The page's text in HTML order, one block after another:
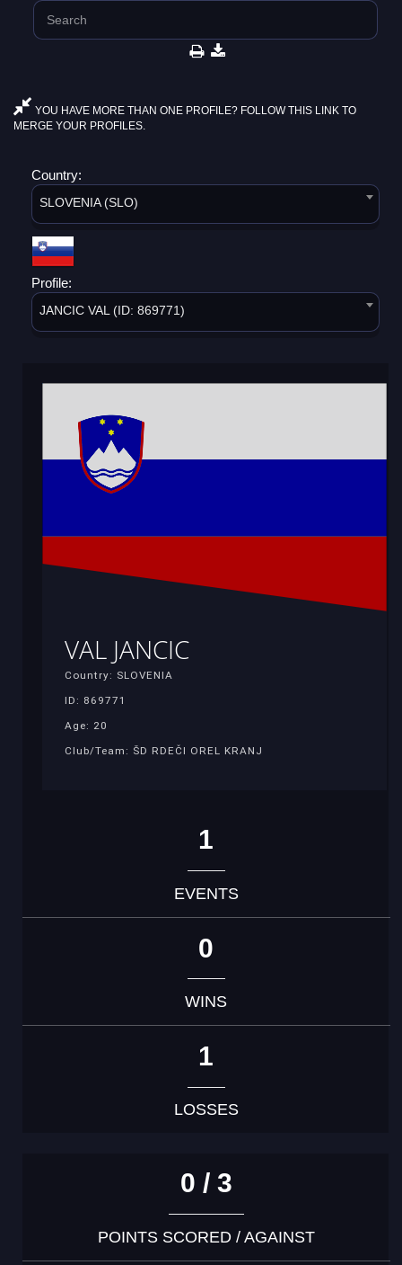
YOU HAVE MORE THAN ONE PROFILE? FOLLOW THIS LINK TO
MERGE YOUR PROFILES.
Country:
SLOVENIA (SLO)
Profile:
JANCIC VAL (ID: 869771)
VAL JANCIC
Country: SLOVENIA
ID: 869771
Age: 20
Club/Team: ŠD RDEČI OREL KRANJ
1
EVENTS
0
WINS
1
LOSSES
0 / 3
POINTS SCORED / AGAINST